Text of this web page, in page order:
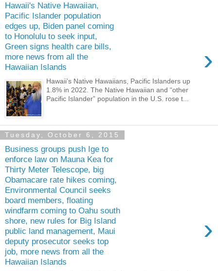
Hawaii's Native Hawaiian,
Pacific Islander population
edges up, Biden panel coming
to Honolulu to seek input,
Green signs health care bills,
more news from all the
Hawaiian Islands
›
Hawaii’s Native Hawaiians, Pacific Islanders up
1.8% in 2022. The Native Hawaiian and “other
Pacific Islander” population in the U.S. rose t...
Tuesday, October 6, 2015
Business groups push Ige to
enforce law on Mauna Kea for
Thirty Meter Telescope, big
Obamacare rate hikes coming,
Environmental Council seeks
board members, floating
windfarm coming to Oahu south
shore, new rules for Big Island
public land management, Maui
deputy prosecutor seeks top
job, more news from all the
Hawaiian Islands
›